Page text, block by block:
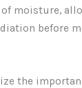
moisture,
before
the